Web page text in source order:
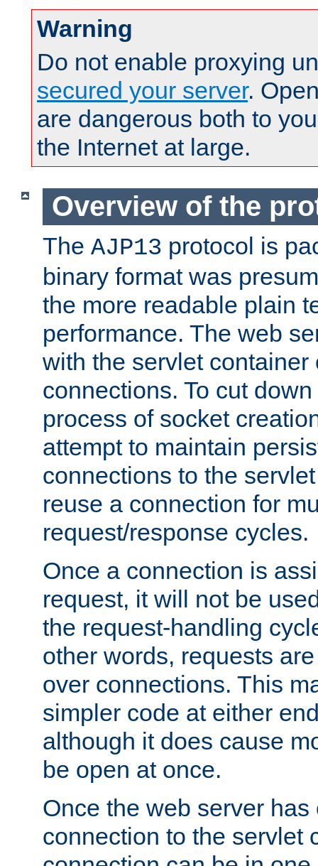
Warning
Do not enable proxying
secured your server.
are dangerous both to
the Internet at large.
Overview of the
The AJP13 protocol is
binary format was
the more readable plain
performance. The web
with the servlet container
connections. To cut
process of socket
attempt to maintain
connections to the
reuse a connection for
request/response cycles.
Once a connection is
request, it will not be
the request-handling
other words, requests
over connections. This
simpler code at either
although it does cause
be open at once.
Once the web server has
connection to the servlet